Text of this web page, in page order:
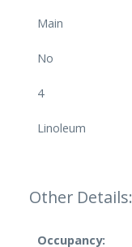
Main
No
4
Linoleum
Other Details:
Occupancy: